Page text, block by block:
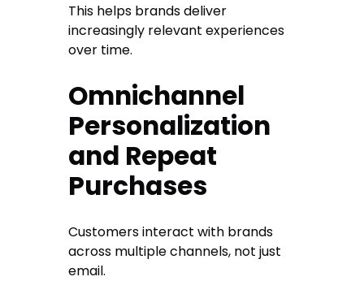
This helps brands deliver
increasingly relevant experiences
over time.
Omnichannel
Personalization
and Repeat
Purchases
Customers interact with brands
across multiple channels, not just
email.